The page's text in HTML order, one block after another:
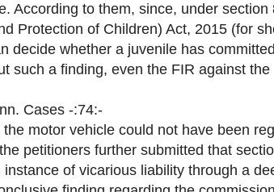
According to them, since, under section
Protection of Children) Act, 2015 (for
decide whether a juvenile has
such a finding, even the FIR against the
Cases -:74:-
motor vehicle could not have been
petitioners further submitted that
of vicarious liability through a